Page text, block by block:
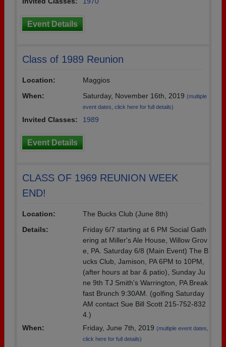
Event Details
Class of 1989 Reunion
Location:
Maggios
When:
Saturday, November 16th, 2019 (multiple
event dates, click here for full details)
Invited Classes: 1989
Event Details
CLASS OF 1969 REUNION WEEK
END!
Location:
The Bucks Club (June 8th)
Details:
Friday 6/7 starting at 6 PM Social Gath
ering at Miller's Ale House, Willow Grov
e, PA. Saturday 6/8 (Main Event) The B
ucks Club, Jamison, PA 6PM to 10PM,
(after hours at bar & patio), Sunday Ju
ne 9th TJ Smith's Warrington, PA Break
fast Brunch 9:30AM. (golfing Saturday
AM contact Sue Bill Scott 215-752-832
4.)
When:
Friday, June 7th, 2019 (multiple event dates,
click here for full details)